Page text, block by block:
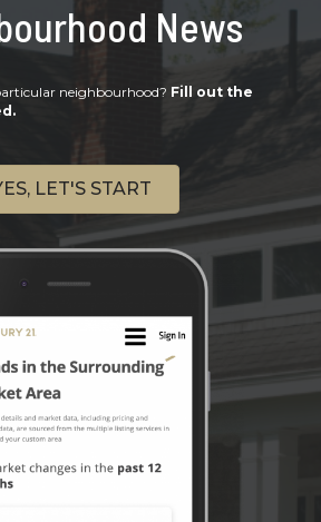
News
neighbourhood? Fill out the
LET'S START